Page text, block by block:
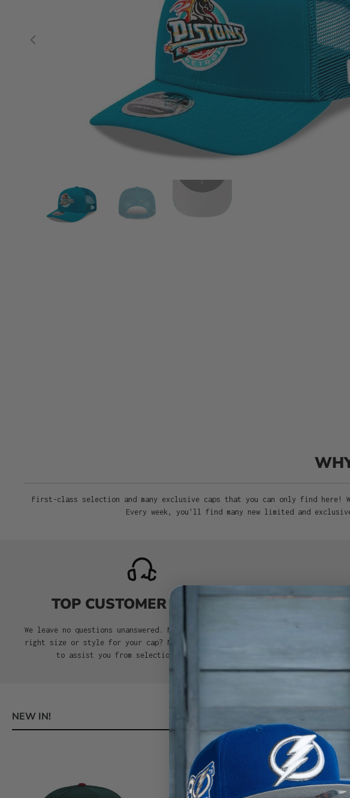
First-class selection and many exclusive caps that you can only find here!
Every week, you'll find many new limited and
TOP CUSTOMER SERVICE
We leave no questions unanswered. Need help choosing the
right size or style for your cap? No problem. We’re here
to assist you from selection to delivery.
We are an
NEW IN!